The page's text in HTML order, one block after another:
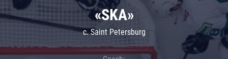
«SKA»
c. Saint Petersburg